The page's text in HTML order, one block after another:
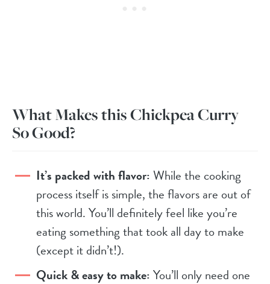
What Makes this Chickpea Curry
So Good?
It’s packed with flavor:While the cooking
process itself is simple, the flavors are out of
this world. You’ll definitely feel like you’re
eating something that took all day to make
(except it didn’t!).
Quick & easy to make:You’ll only need one